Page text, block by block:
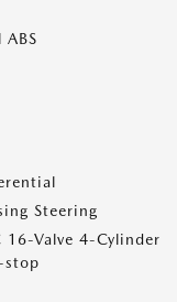
Steering
16-Valve 4-Cylinder
stop